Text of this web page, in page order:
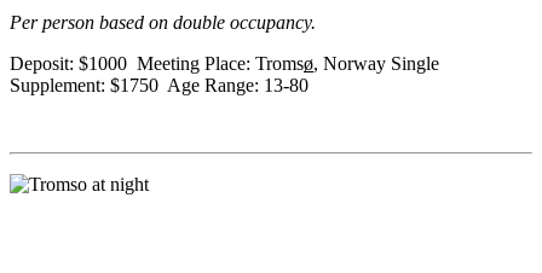
Per person based on double occupancy.
Deposit: $1000 Meeting Place: Tromsø, Norway Single
Supplement: $1750 Age Range: 13-80